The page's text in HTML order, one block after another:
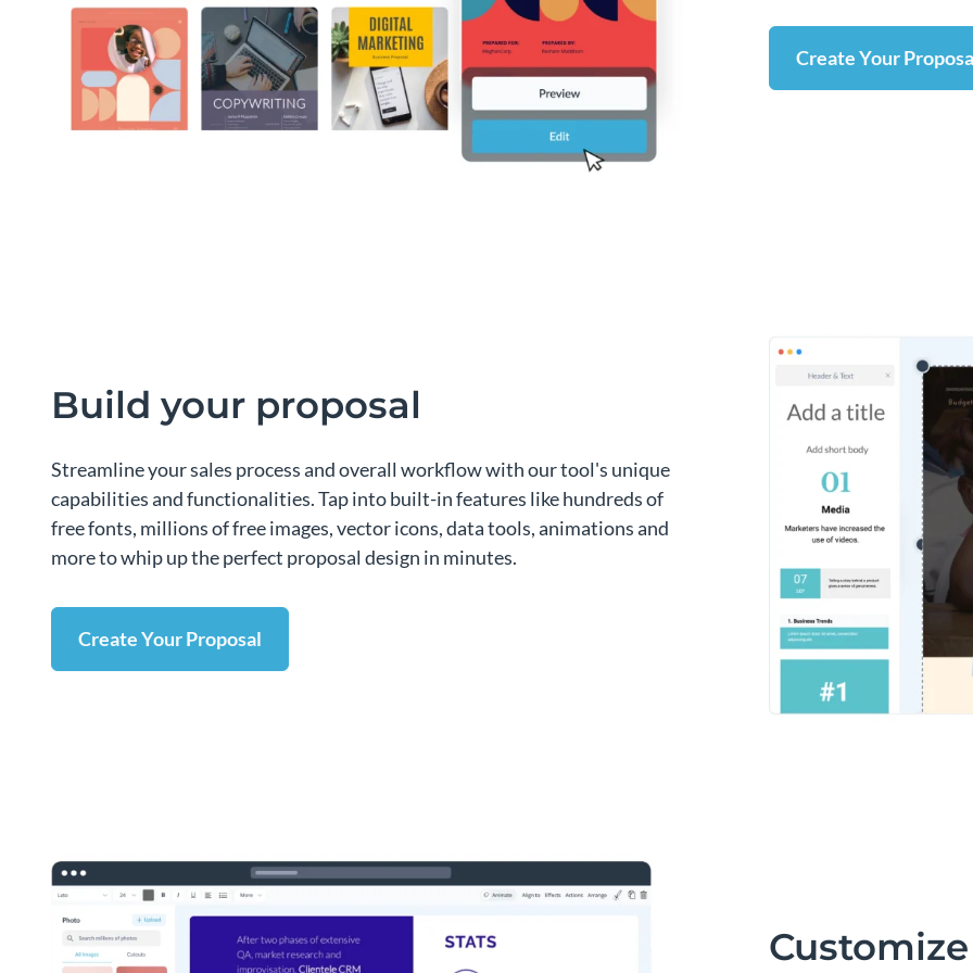
Create Your
Build your proposal
Streamline your sales process and overall workflow with our tool's unique
capabilities and functionalities. Tap into built-in features like hundreds of
free fonts, millions of free images, vector icons, data tools, animations and
more to whip up the perfect proposal design in minutes.
Create Your Proposal